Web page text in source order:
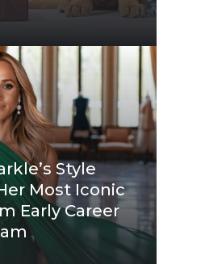
Style
Most Iconic
Early Career